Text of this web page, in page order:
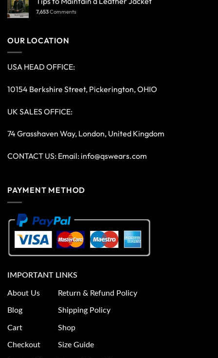
7,653Comments
OUR LOCATION
USA HEAD OFFICE:
10154 Berkshire Street, Pickerington, OHIO
UK SALES OFFICE:
74 Grasshaven Way, London, United Kingdom
CONTACT US: Email: info@qswears.com
PAYMENT METHOD
IMPORTANT LINKS
About Us
Blog
Cart
Checkout
Return & Refund Policy
Shipping Policy
Shop
Size Guide